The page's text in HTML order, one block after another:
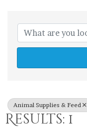
Animal Supplies & Feed
Results: 1